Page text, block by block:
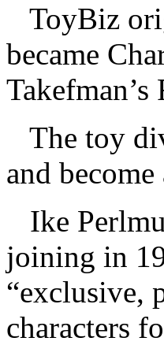
ToyBiz
became
The toy
and
Ike
joining in
“exclusive,
characters